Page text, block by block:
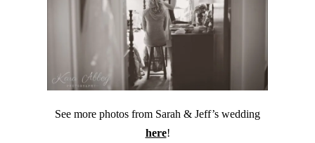
See more photos from Sarah & Jeff’s wedding
here!